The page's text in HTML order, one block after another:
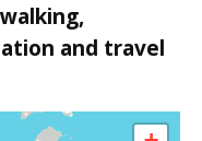
and travel